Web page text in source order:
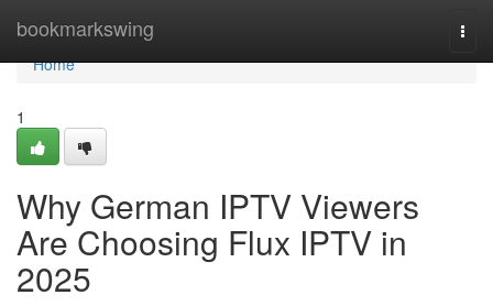
bookmarkswing
Home
Home
1
Why German IPTV Viewers
Are Choosing Flux IPTV in
2025